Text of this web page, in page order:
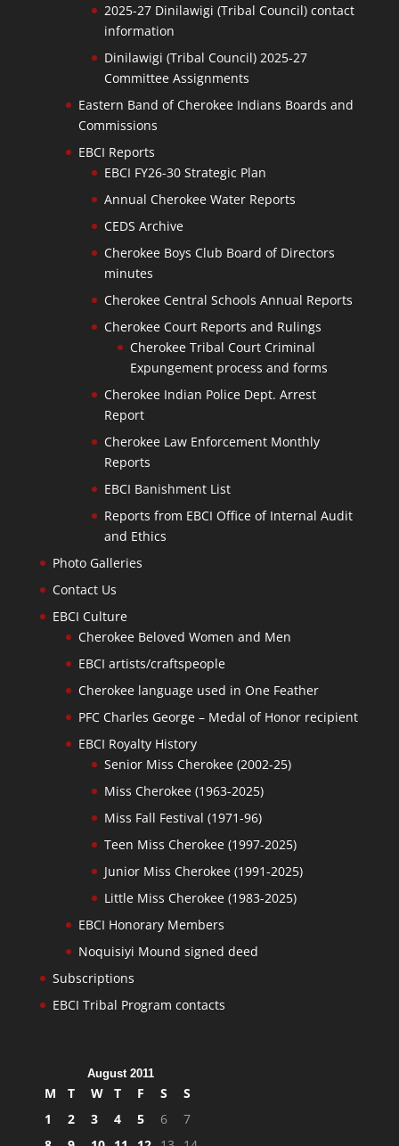
2025-27 Dinilawigi (Tribal Council) contact
information
Dinilawigi (Tribal Council) 2025-27
Committee Assignments
Eastern Band of Cherokee Indians Boards and
Commissions
EBCI Reports
EBCI FY26-30 Strategic Plan
Annual Cherokee Water Reports
CEDS Archive
Cherokee Boys Club Board of Directors
minutes
Cherokee Central Schools Annual Reports
Cherokee Court Reports and Rulings
Cherokee Tribal Court Criminal
Expungement process and forms
Cherokee Indian Police Dept. Arrest
Report
Cherokee Law Enforcement Monthly
Reports
EBCI Banishment List
Reports from EBCI Office of Internal Audit
and Ethics
Photo Galleries
Contact Us
EBCI Culture
Cherokee Beloved Women and Men
EBCI artists/craftspeople
Cherokee language used in One Feather
PFC Charles George – Medal of Honor recipient
EBCI Royalty History
Senior Miss Cherokee (2002-25)
Miss Cherokee (1963-2025)
Miss Fall Festival (1971-96)
Teen Miss Cherokee (1997-2025)
Junior Miss Cherokee (1991-2025)
Little Miss Cherokee (1983-2025)
EBCI Honorary Members
Noquisiyi Mound signed deed
Subscriptions
EBCI Tribal Program contacts
August 2011
M T W T F S
S
1
2 3 4 5 6
7